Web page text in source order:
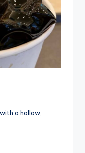
a hollow,